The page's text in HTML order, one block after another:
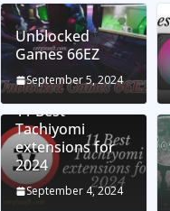
Unblocked
Games 66EZ
September 5, 2024
11 Best
Tachiyomi
extensions for
2024
September 4, 2024
Setting the Stage